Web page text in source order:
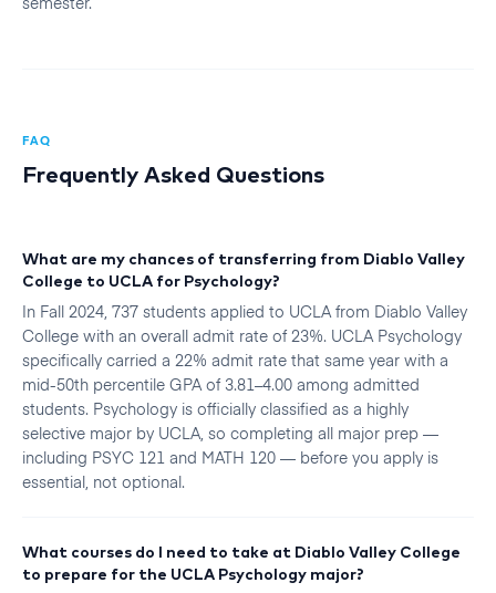
FAQ
Frequently Asked Questions
What are my chances of transferring from Diablo Valley
College to UCLA for Psychology?
In Fall 2024, 737 students applied to UCLA from Diablo Valley
College with an overall admit rate of 23%. UCLA Psychology
specifically carried a 22% admit rate that same year with a
mid-50th percentile GPA of 3.81–4.00 among admitted
students. Psychology is officially classified as a highly
selective major by UCLA, so completing all major prep —
including PSYC 121 and MATH 120 — before you apply is
essential, not optional.
What courses do I need to take at Diablo Valley College
to prepare for the UCLA Psychology major?